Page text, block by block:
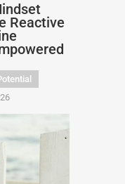
Reactive